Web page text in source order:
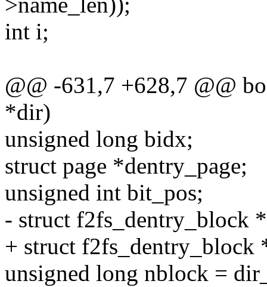
int i;
@@ -631,7 +628,7 @@
*dir)
unsigned long bidx;
struct page *dentry_page;
unsigned int bit_pos;
- struct f2fs_dentry_block
+ struct f2fs_dentry_block
unsigned long nblock =